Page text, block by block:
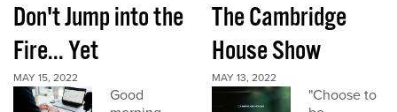
Don't Jump into the
Fire... Yet
MAY 15, 2022
Good
The Cambridge
House Show
MAY 13, 2022
"Choose to